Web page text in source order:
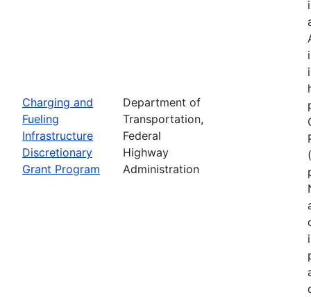
Charging and
Fueling
Infrastructure
Discretionary
Grant Program
Department of
Transportation,
Federal
Highway
Administration